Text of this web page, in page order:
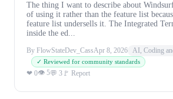
The thing I want to describe about
of using it rather than the feature list
feature list undersells it. The Integrated
inside the ed...
By FlowStateDev_CassApr 8, 2026 AI, Coding
✓ Reviewed for community standards
❤ 0👁 5💬 3 🚩 Report